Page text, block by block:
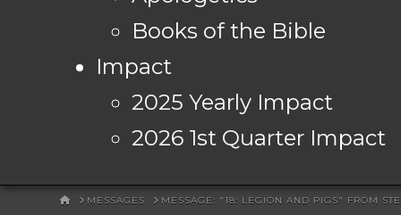
Books of the Bible
Impact
2025 Yearly Impact
2026 1st Quarter Impact
HOMEMESSAGES MESSAGE: "18: LEGION AND PIGS" FROM